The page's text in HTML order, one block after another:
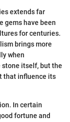
extends far
gems have been
for centuries.
brings more
when
itself, but the
that influence its
In certain
fortune and